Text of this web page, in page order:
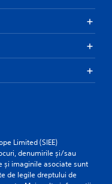
Limited (SIEE)
denumirile și/sau
și imaginile asociate sunt
de legile dreptului de